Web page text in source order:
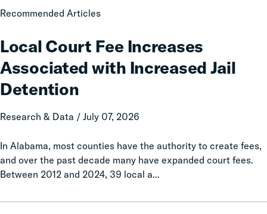
Recommended Articles
Local Court Fee Increases
Associated with Increased Jail
Detention
Research & Data / July 07, 2026
In Alabama, most counties have the authority to create fees,
and over the past decade many have expanded court fees.
Between 2012 and 2024, 39 local a...
Local
Fee
Increases
Associated
with
Increased
Jail